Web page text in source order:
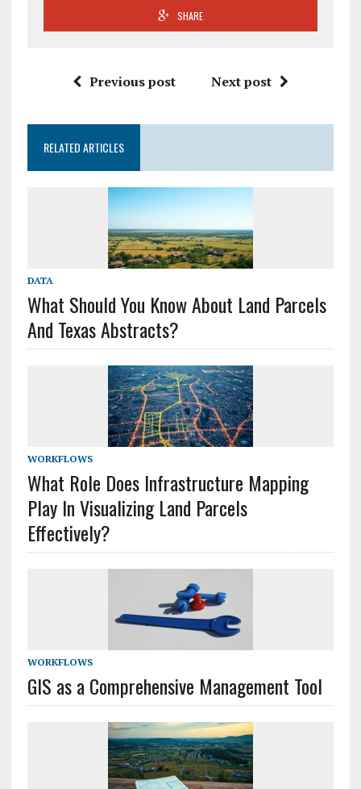
SHARE
Previous post Next post
RELATED ARTICLES
DATA
What Should You Know About Land Parcels
And Texas Abstracts?
WORKFLOWS
What Role Does Infrastructure Mapping
Play In Visualizing Land Parcels
Effectively?
WORKFLOWS
GIS as a Comprehensive Management Tool